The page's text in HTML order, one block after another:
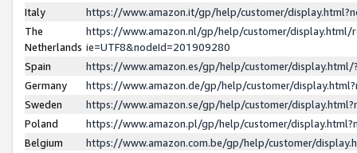
Italy
https://www.amazon.it/gp/help/customer/
The
Netherlands
https://www.amazon.nl/gp/help/customer/display.html/
ie=UTF8&nodeId=201909280
Spain
https://www.amazon.es/gp/help/customer/
Germany
https://www.amazon.de/gp/help/customer/
Sweden
https://www.amazon.se/gp/help/customer/
Poland
https://www.amazon.pl/gp/help/customer/
Belgium
https://www.amazon.com.be/gp/help/customer/